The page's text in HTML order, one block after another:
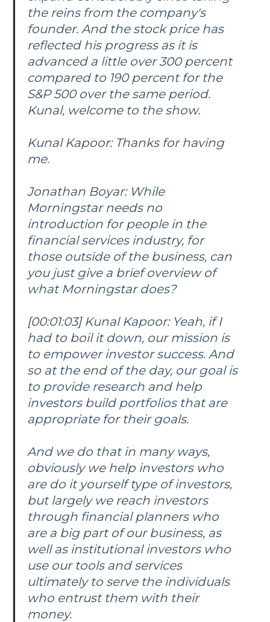
the reins from the company's
founder. And the stock price has
reflected his progress as it is
advanced a little over 300 percent
compared to 190 percent for the
S&P 500 over the same period.
Kunal, welcome to the show.
Kunal Kapoor: Thanks for having
me.
Jonathan Boyar: While
Morningstar needs no
introduction for people in the
financial services industry, for
those outside of the business, can
you just give a brief overview of
what Morningstar does?
[00:01:03] Kunal Kapoor: Yeah, if I
had to boil it down, our mission is
to empower investor success. And
so at the end of the day, our goal is
to provide research and help
investors build portfolios that are
appropriate for their goals.
And we do that in many ways,
obviously we help investors who
are do it yourself type of investors,
but largely we reach investors
through financial planners who
are a big part of our business, as
well as institutional investors who
use our tools and services
ultimately to serve the individuals
who entrust them with their
money.